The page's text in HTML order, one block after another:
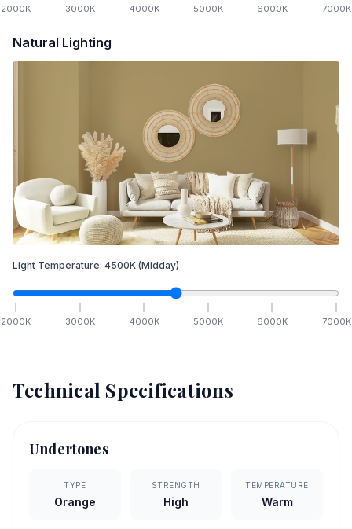
2000K 3000K 4000K 5000K 6000K 7000K
Natural Lighting
Light Temperature: 4500K (Midday)
2000K 3000K 4000K 5000K 6000K 7000K
Technical Specifications
Undertones
TYPE
Orange
STRENGTH
High
TEMPERATURE
Warm